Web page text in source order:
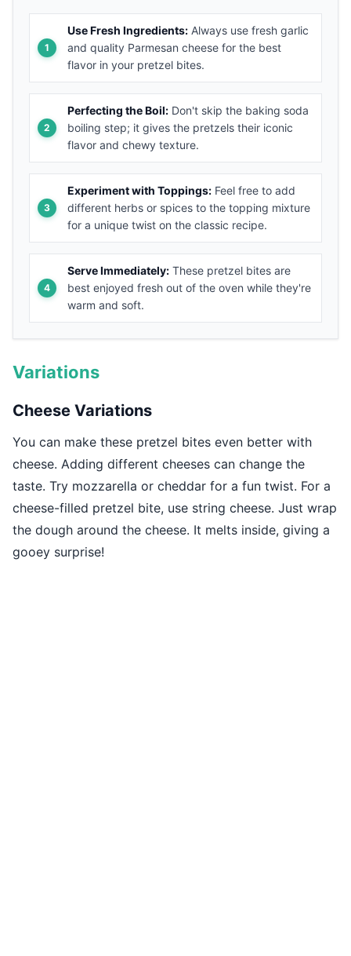
Use Fresh Ingredients: Always use fresh garlic
and quality Parmesan cheese for the best
flavor in your pretzel bites.
Perfecting the Boil: Don't skip the baking soda
boiling step; it gives the pretzels their iconic
flavor and chewy texture.
Experiment with Toppings: Feel free to add
different herbs or spices to the topping mixture
for a unique twist on the classic recipe.
Serve Immediately: These pretzel bites are
best enjoyed fresh out of the oven while they're
warm and soft.
Variations
Cheese Variations
You can make these pretzel bites even better with
cheese. Adding different cheeses can change the
taste. Try mozzarella or cheddar for a fun twist. For a
cheese-filled pretzel bite, use string cheese. Just wrap
the dough around the cheese. It melts inside, giving a
gooey surprise!